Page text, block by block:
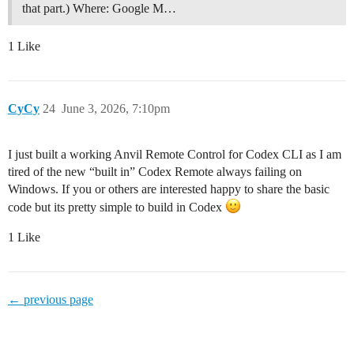
that part.) Where: Google M…
1 Like
CyCy June 3, 2026, 7:10pm
24
I just built a working Anvil Remote Control for Codex CLI as I am
tired of the new “built in” Codex Remote always failing on
Windows. If you or others are interested happy to share the basic
code but its pretty simple to build in Codex
1 Like
← previous page